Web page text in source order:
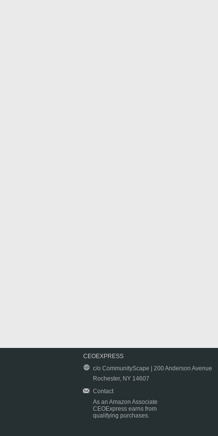
CEOEXPRESS
c/o CommunityScape | 200 Anderson Avenue
Rochester, NY 14607
Contact
As an Amazon Associate
CEOExpress earns from
qualifying purchases.